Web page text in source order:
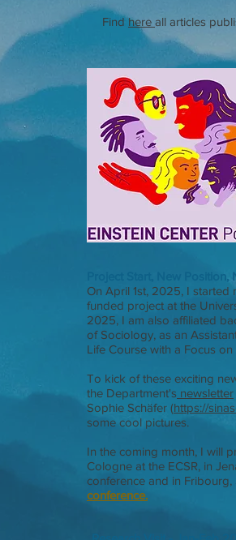
Findhere all articles
Project Start, New
On April 1st, 2025, I started
funded project at the
2025, I am also affiliated
of Sociology, as an
Life Course with a Focus
To kick of these exciting
the Department's newsletter
Sophie Schäfer (https://
some cool pictures​.
In the coming month, I will
Cologne at the ECSR, in
conference and in Fribourg,
conference.